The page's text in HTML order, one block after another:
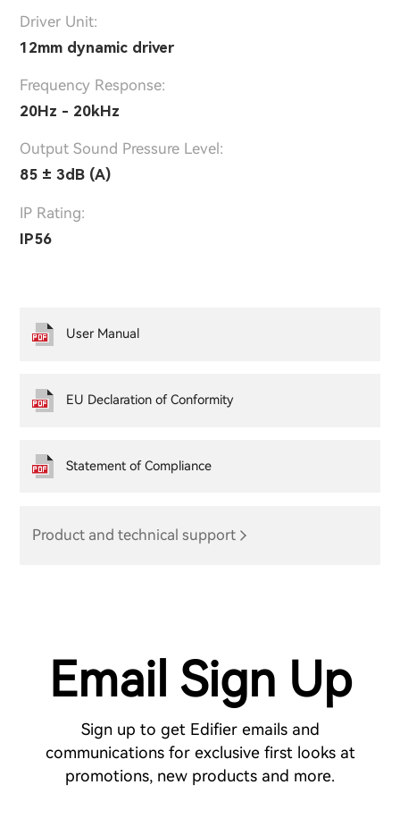
Driver Unit:
12mm dynamic driver
Frequency Response:
20Hz - 20kHz
Output Sound Pressure Level:
85 ± 3dB (A)
IP Rating:
IP56
Product and technical support
User Manual
EU Declaration of Conformity
Statement of Compliance
Email Sign Up
Sign up to get Edifier emails and
communications for exclusive first looks at
promotions, new products and more.